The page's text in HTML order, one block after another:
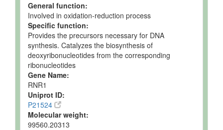
General function:
Involved in oxidation-reduction process
Specific function:
Provides the precursors necessary for DNA
synthesis. Catalyzes the biosynthesis of
deoxyribonucleotides from the corresponding
ribonucleotides
Gene Name:
RNR1
Uniprot ID:
P21524
Molecular weight:
99560.20313